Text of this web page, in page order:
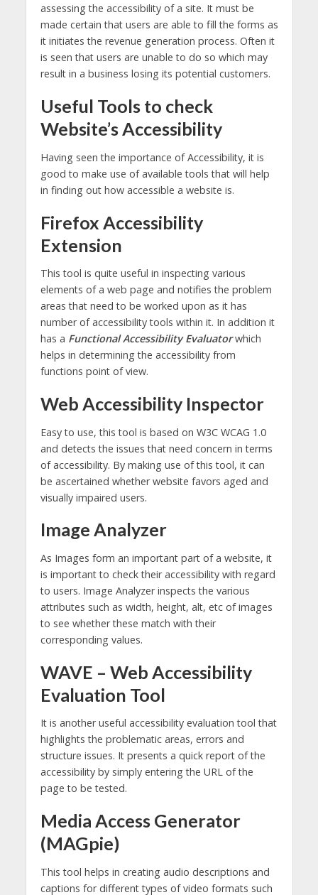
assessing the accessibility of a site. It must be
made certain that users are able to fill the forms as
it initiates the revenue generation process. Often it
is seen that users are unable to do so which may
result in a business losing its potential customers.
Useful Tools to check
Website’s Accessibility
Having seen the importance of Accessibility, it is
good to make use of available tools that will help
in finding out how accessible a website is.
Firefox Accessibility
Extension
This tool is quite useful in inspecting various
elements of a web page and notifies the problem
areas that need to be worked upon as it has
number of accessibility tools within it. In addition it
has a Functional Accessibility Evaluatorwhich
helps in determining the accessibility from
functions point of view.
Web Accessibility Inspector
Easy to use, this tool is based on W3C WCAG 1.0
and detects the issues that need concern in terms
of accessibility. By making use of this tool, it can
be ascertained whether website favors aged and
visually impaired users.
Image Analyzer
As Images form an important part of a website, it
is important to check their accessibility with regard
to users. Image Analyzer inspects the various
attributes such as width, height, alt, etc of images
to see whether these match with their
corresponding values.
WAVE – Web Accessibility
Evaluation Tool
It is another useful accessibility evaluation tool that
highlights the problematic areas, errors and
structure issues. It presents a quick report of the
accessibility by simply entering the URL of the
page to be tested.
Media Access Generator
(MAGpie)
This tool helps in creating audio descriptions and
captions for different types of video formats such